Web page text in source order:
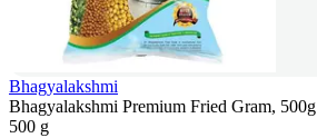
Bhagyalakshmi
Bhagyalakshmi Premium Fried Gram, 500g
500 g